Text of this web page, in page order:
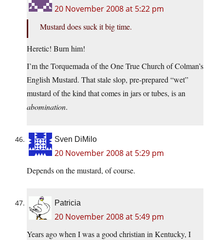
20 November 2008 at 5:22 pm
Mustard does suck it big time.
Heretic! Burn him!
I’m the Torquemada of the One True Church of Colman’s
English Mustard. That stale slop, pre-prepared “wet”
mustard of the kind that comes in jars or tubes, is an
abomination.
Sven DiMilo
20 November 2008 at 5:29 pm
Depends on the mustard, of course.
Patricia
20 November 2008 at 5:49 pm
Years ago when I was a good christian in Kentucky, I